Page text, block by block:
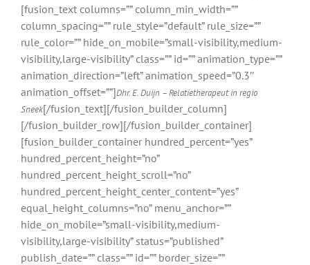
[fusion_text columns=”” column_min_width=””
column_spacing=”” rule_style=”default” rule_size=””
rule_color=”” hide_on_mobile=”small-visibility,medium-
visibility,large-visibility” class=”” id=”” animation_type=””
animation_direction=”left” animation_speed=”0.3″
animation_offset=””]Dhr. E. Duijn – Relatietherapeut in regio
Sneek[/fusion_text][/fusion_builder_column]
[/fusion_builder_row][/fusion_builder_container]
[fusion_builder_container hundred_percent=”yes”
hundred_percent_height=”no”
hundred_percent_height_scroll=”no”
hundred_percent_height_center_content=”yes”
equal_height_columns=”no” menu_anchor=””
hide_on_mobile=”small-visibility,medium-
visibility,large-visibility” status=”published”
publish_date=”” class=”” id=”” border_size=””